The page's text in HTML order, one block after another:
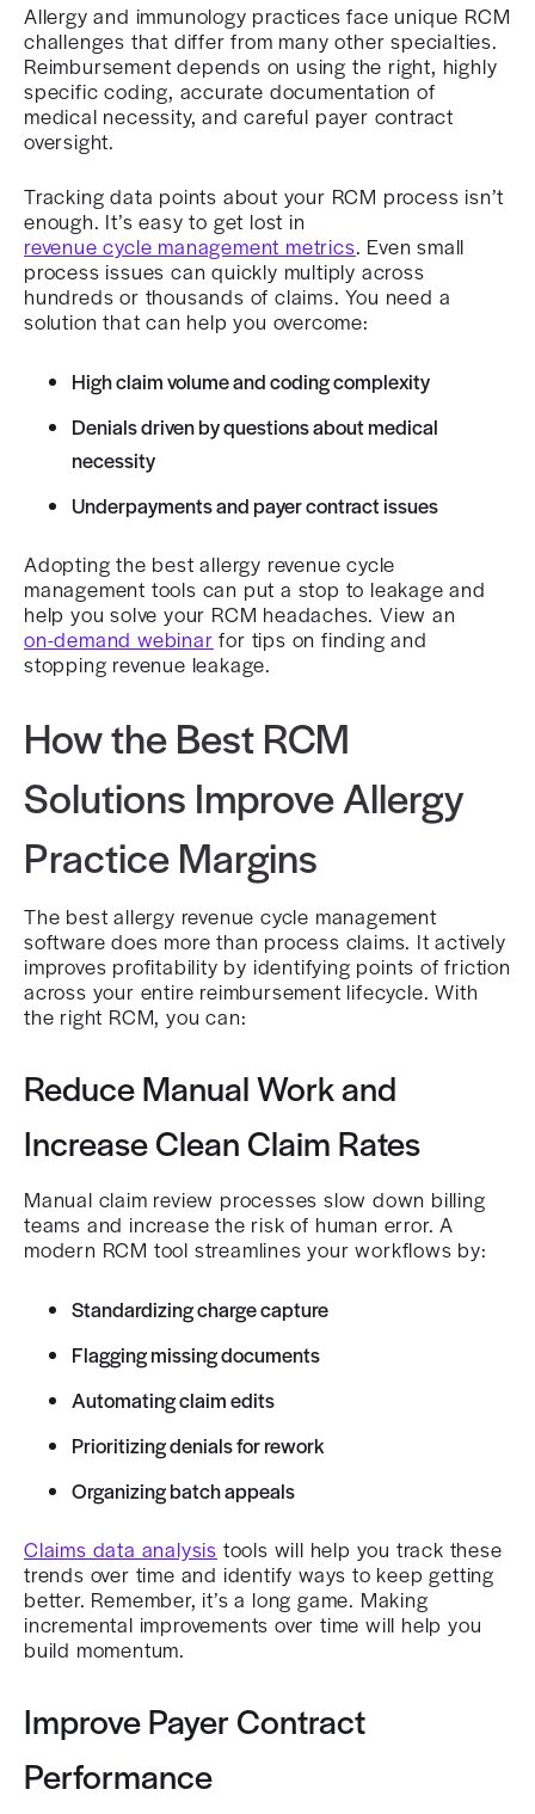
Allergy and immunology practices face unique RCM
challenges that differ from many other specialties.
Reimbursement depends on using the right, highly
specific coding, accurate documentation of
medical necessity, and careful payer contract
oversight.
Tracking data points about your RCM process isn’t
enough. It’s easy to get lost in
revenue cycle management metrics. Even small
process issues can quickly multiply across
hundreds or thousands of claims. You need a
solution that can help you overcome:
High claim volume and coding complexity
Denials driven by questions about medical
necessity
Underpayments and payer contract issues
Adopting the best allergy revenue cycle
management tools can put a stop to leakage and
help you solve your RCM headaches. View an
on-demand webinar for tips on finding and
stopping revenue leakage.
How the Best RCM
Solutions Improve Allergy
Practice Margins
The best allergy revenue cycle management
software does more than process claims. It actively
improves profitability by identifying points of friction
across your entire reimbursement lifecycle. With
the right RCM, you can:
Reduce Manual Work and
Increase Clean Claim Rates
Manual claim review processes slow down billing
teams and increase the risk of human error. A
modern RCM tool streamlines your workflows by:
Standardizing charge capture
Flagging missing documents
Automating claim edits
Prioritizing denials for rework
Organizing batch appeals
Claims data analysis tools will help you track these
trends over time and identify ways to keep getting
better. Remember, it’s a long game. Making
incremental improvements over time will help you
build momentum.
Improve Payer Contract
Performance